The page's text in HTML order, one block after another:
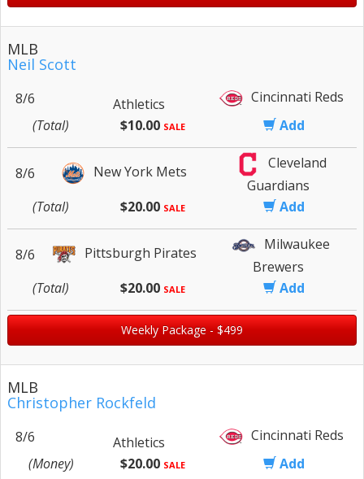
MLB
Neil Scott
8/6 Athletics
Cincinnati Reds
(Total)
$10.00 SALE Add
8/6 New York Mets
Cleveland
Guardians
(Total)
$20.00 SALE Add
8/6 Pittsburgh Pirates
Milwaukee
Brewers
(Total)
$20.00 SALE Add
Weekly Package - $499
MLB
Christopher Rockfeld
8/6 Athletics
Cincinnati Reds
(Money)
$20.00 SALE Add